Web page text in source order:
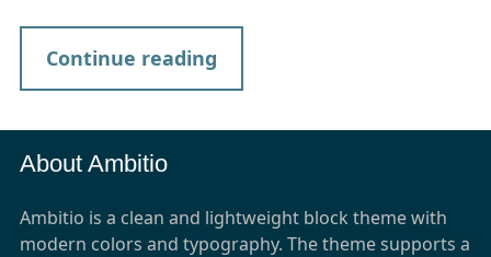
Continue reading
About Ambitio
Ambitio is a clean and lightweight block theme with
modern colors and typography. The theme supports a